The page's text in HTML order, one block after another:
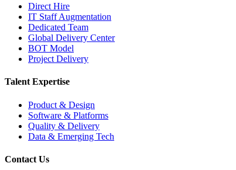
Direct Hire
IT Staff Augmentation
Dedicated Team
Global Delivery Center
BOT Model
Project Delivery
Talent Expertise
Product & Design
Software & Platforms
Quality & Delivery
Data & Emerging Tech
Contact Us